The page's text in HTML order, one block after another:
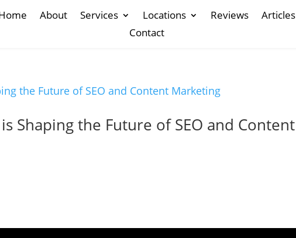
About Services Locations Reviews
Articles
Contact
Shaping the Future of SEO and Content